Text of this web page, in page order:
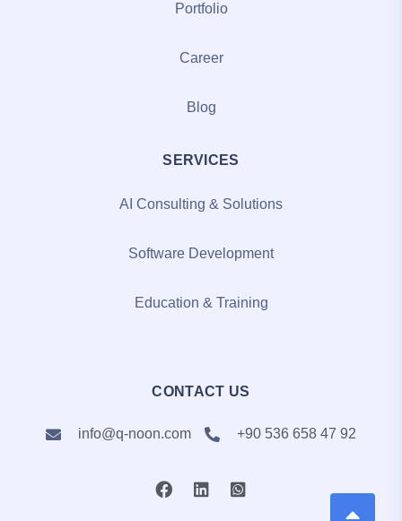
Portfolio
Career
Blog
SERVICES
AI Consulting & Solutions
Software Development
Education & Training
CONTACT US
info@q-noon.com +90 536 658 47 92